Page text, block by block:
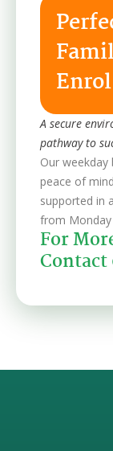
A secure
pathway to
Our
peace of
supported in
from Monday
For
Contact